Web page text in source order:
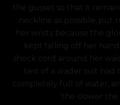
the gusset so that it
neckline as possible, put
her wrists because the
kept falling off her
shock cord around her
test of a wader suit
completely full of water,
‘the slower the